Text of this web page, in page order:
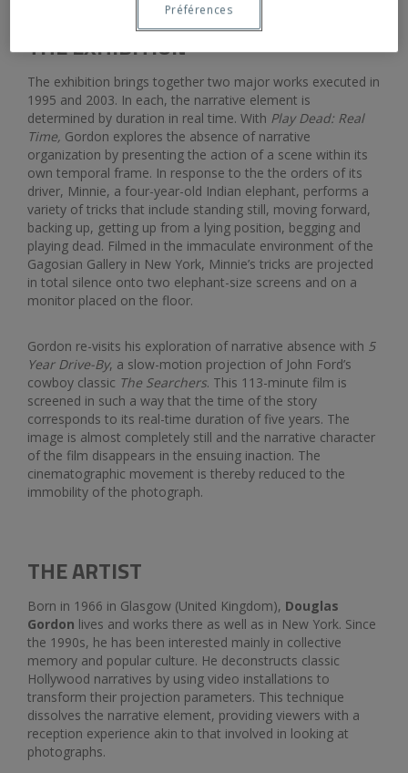
THE EXHIBITION
The exhibition brings together two major works executed in
1995 and 2003. In each, the narrative element is
determined by duration in real time. With Play Dead: Real
Time, Gordon explores the absence of narrative
organization by presenting the action of a scene within its
own temporal frame. In response to the the orders of its
driver, Minnie, a four-year-old Indian elephant, performs a
variety of tricks that include standing still, moving forward,
backing up, getting up from a lying position, begging and
playing dead. Filmed in the immaculate environment of the
Gagosian Gallery in New York, Minnie’s tricks are projected
in total silence onto two elephant-size screens and on a
monitor placed on the floor.
Gordon re-visits his exploration of narrative absence with 5
Year Drive-By, a slow-motion projection of John Ford’s
cowboy classic The Searchers. This 113-minute film is
screened in such a way that the time of the story
corresponds to its real-time duration of five years. The
image is almost completely still and the narrative character
of the film disappears in the ensuing inaction. The
cinematographic movement is thereby reduced to the
immobility of the photograph.
THE ARTIST
Born in 1966 in Glasgow (United Kingdom), Douglas
Gordon lives and works there as well as in New York. Since
the 1990s, he has been interested mainly in collective
memory and popular culture. He deconstructs classic
Hollywood narratives by using video installations to
transform their projection parameters. This technique
dissolves the narrative element, providing viewers with a
reception experience akin to that involved in looking at
photographs.
Préférences